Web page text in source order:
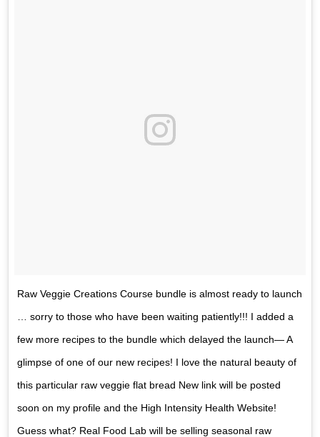
Raw Veggie Creations Course bundle is almost ready to launch
… sorry to those who have been waiting patiently!!! I added a
few more recipes to the bundle which delayed the launch— A
glimpse of one of our new recipes! I love the natural beauty of
this particular raw veggie flat bread New link will be posted
soon on my profile and the High Intensity Health Website!
Guess what? Real Food Lab will be selling seasonal raw